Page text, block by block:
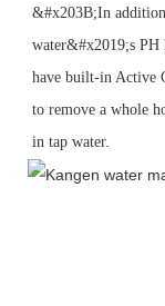
&#x203B;In
water&#x2019;s
have built-in Active
to remove a whole
in tap water.